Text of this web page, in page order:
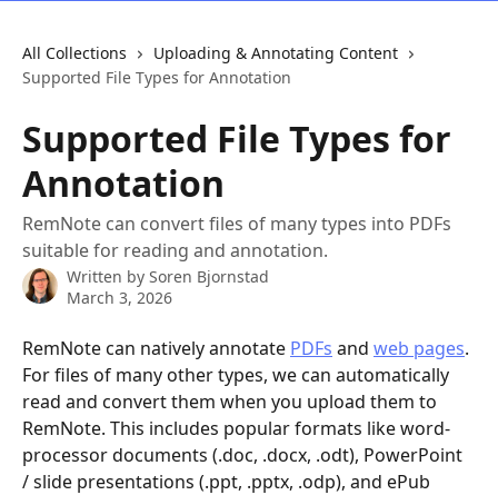
All Collections
Uploading & Annotating Content
Supported File Types for Annotation
Supported File Types for
Annotation
RemNote can convert files of many types into PDFs
suitable for reading and annotation.
Written by Soren Bjornstad
March 3, 2026
RemNote can natively annotate PDFs and web pages.
For files of many other types, we can automatically
read and convert them when you upload them to
RemNote. This includes popular formats like word-
processor documents (.doc, .docx, .odt), PowerPoint
/ slide presentations (.ppt, .pptx, .odp), and ePub